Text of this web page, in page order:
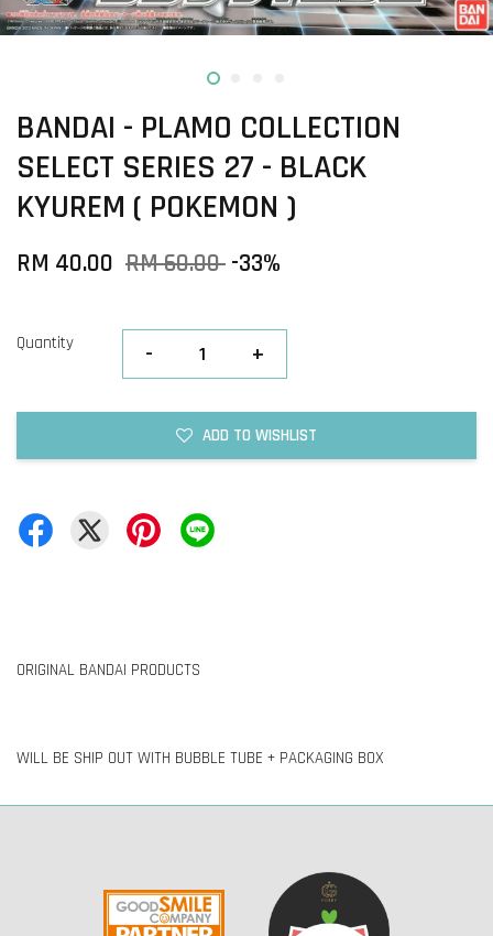
BANDAI - PLAMO COLLECTION
SELECT SERIES 27 - BLACK
KYUREM ( POKEMON )
RM 40.00 RM 60.00 -33%
Quantity - +
ADD TO WISHLIST
ORIGINAL BANDAI PRODUCTS
WILL BE SHIP OUT WITH BUBBLE TUBE + PACKAGING BOX